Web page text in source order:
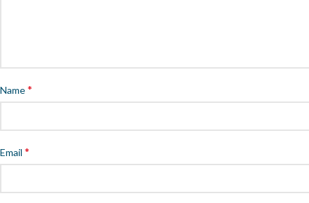
Name*
Email *